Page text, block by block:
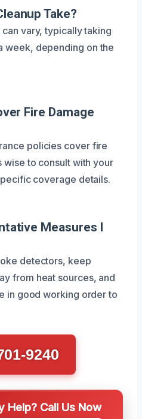
Take?
vary, typically taking
week, depending on the
Fire Damage
policies cover fire
wise to consult with your
coverage details.
Measures I
detectors, keep
from heat sources, and
in good working order to
9240
Help? Call Us Now